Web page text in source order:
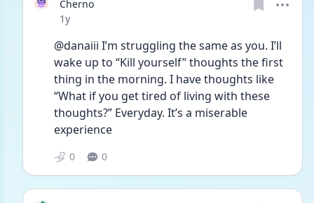
Cherno
Date posted
1y
@danaiii I’m struggling the same as you. I’ll
wake up to “Kill yourself” thoughts the first
thing in the morning. I have thoughts like
“What if you get tired of living with these
thoughts?” Everyday. It’s a miserable
experience
0 0